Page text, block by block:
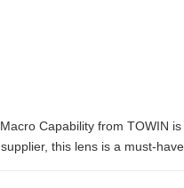
Capability from TOWIN
this lens is a must-